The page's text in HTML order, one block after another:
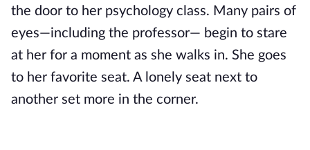
the door to her psychology class. Many pairs of
eyes—including the professor— begin to stare
at her for a moment as she walks in. She goes
to her favorite seat. A lonely seat next to
another set more in the corner.